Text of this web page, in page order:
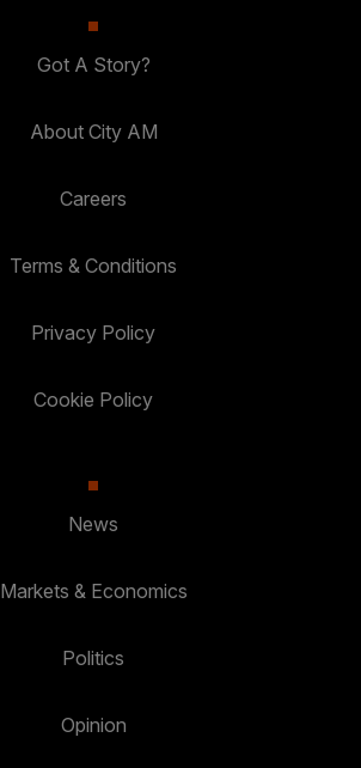
Got A Story?
About City AM
Careers
Terms & Conditions
Privacy Policy
Cookie Policy
News
Markets & Economics
Politics
Opinion